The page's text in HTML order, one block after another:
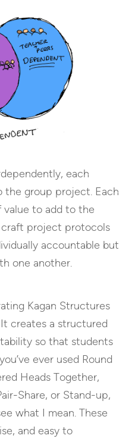
each
the group project. Each
value to add to the
craft project protocols
accountable but
one another.
Kagan Structures
creates a structured
so that students
ever used Round
Heads Together,
Share, or Stand-up,
what I mean. These
and easy to